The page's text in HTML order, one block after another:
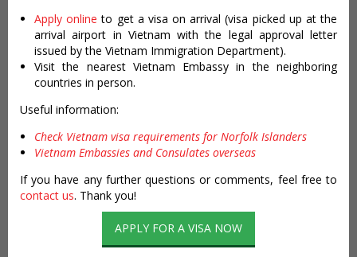
Apply online to get a visa on arrival (visa picked up at the
arrival airport in Vietnam with the legal approval letter
issued by the Vietnam Immigration Department).
Visit the nearest Vietnam Embassy in the neighboring
countries in person.
Useful information:
Check Vietnam visa requirements for Norfolk Islanders
Vietnam Embassies and Consulates overseas
If you have any further questions or comments, feel free to
contact us. Thank you!
APPLY FOR A VISA NOW